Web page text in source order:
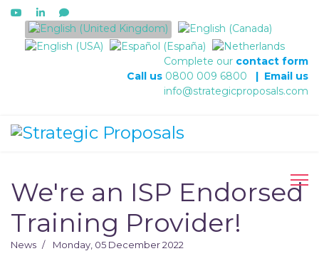
Select your language
Complete our contact form
Call us 0800 009 6800 | Email us
info@strategicproposals.com
We're an ISP Endorsed
Training Provider!
News Monday, 05 December 2022